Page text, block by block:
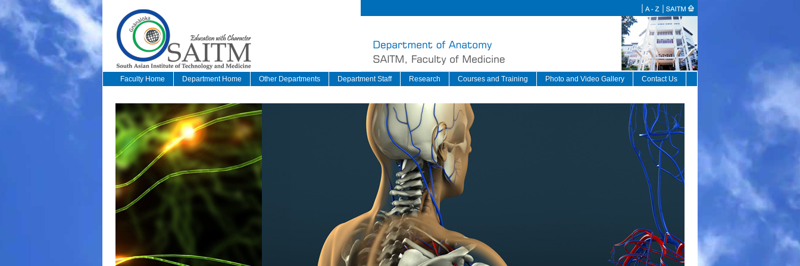
Faculty Home Department Home Other Departments Department Staff Research Courses and Training Photo and Video Gallery Contact Us